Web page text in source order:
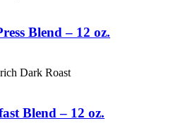
Blend – 12 oz.
Dark Roast
Blend – 12 oz.